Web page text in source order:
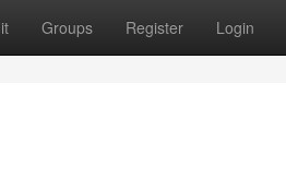
Groups Register Login